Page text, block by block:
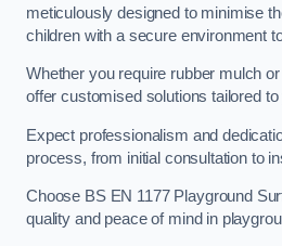
meticulously designed to minimise
children with a secure environment
Whether you require rubber mulch
offer customised solutions tailored
Expect professionalism and
process, from initial consultation to
Choose BS EN 1177 Playground
quality and peace of mind in